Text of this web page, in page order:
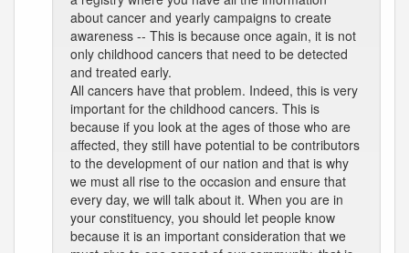
about cancer and yearly campaigns to create
awareness -- This is because once again, it is not
only childhood cancers that need to be detected
and treated early.
All cancers have that problem. Indeed, this is very
important for the childhood cancers. This is
because if you look at the ages of those who are
affected, they still have potential to be contributors
to the development of our nation and that is why
we must all rise to the occasion and ensure that
every day, we will talk about it. When you are in
your constituency, you should let people know
because it is an important consideration that we